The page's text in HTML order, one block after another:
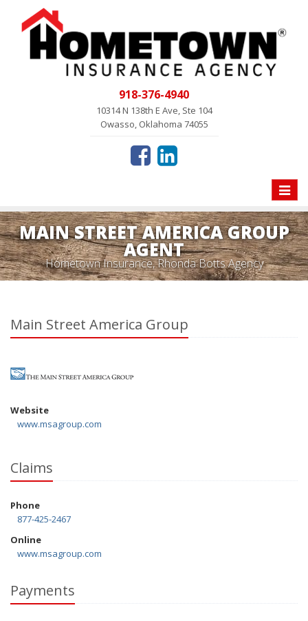
918-376-4940
10314 N 138th E Ave, Ste 104
Owasso, Oklahoma 74055
Toggle
MAIN STREET AMERICA GROUP
AGENT
Hometown Insurance, Rhonda Botts Agency
Main Street America Group
Website
www.msagroup.com
Claims
Phone
877-425-2467
Online
www.msagroup.com
Payments